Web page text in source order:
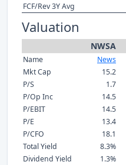
FCF/Rev 3Y Avg
Valuation
NWSA
Name News
Mkt Cap
15.2
P/S
1.7
P/Op Inc
14.5
P/EBIT
14.5
P/E
13.4
P/CFO
18.1
Total Yield
8.3%
Dividend Yield
1.3%